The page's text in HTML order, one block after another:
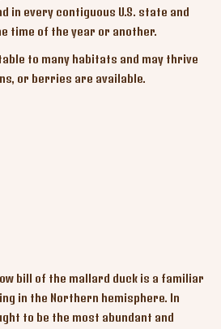
in every contiguous U.S. state and
time of the year or another.
to many habitats and may thrive
or berries are available.
bill of the mallard duck is a familiar
in the Northern hemisphere. In
to be the most abundant and